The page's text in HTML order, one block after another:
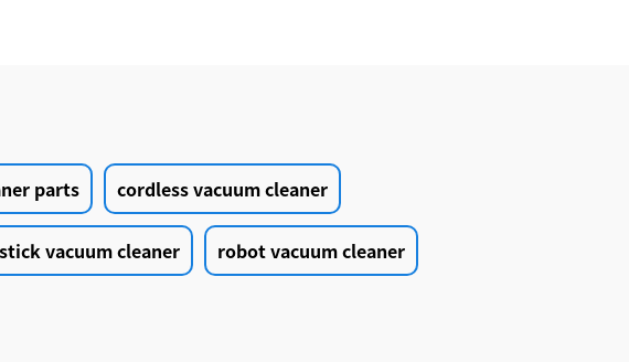
parts cordless vacuum cleaner
stick vacuum cleaner robot vacuum cleaner